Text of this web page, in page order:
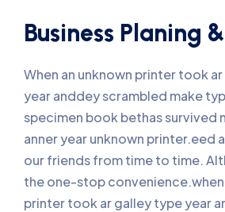
Business Planing
When an unknown printer took
year anddey scrambled make
specimen book bethas survived
anner year unknown printer.eed
our friends from time to time.
the one-stop convenience.when
printer took ar galley type year